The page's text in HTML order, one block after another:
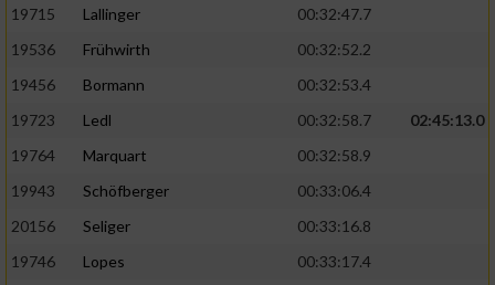
19715
Lallinger
00:32:47.7
19536
Frühwirth
00:32:52.2
19456
Bormann
00:32:53.4
19723
Ledl 00:32:58.7
02:45:13.0
19764
Marquart
00:32:58.9
19943
Schöfberger
00:33:06.4
20156
Seliger
00:33:16.8
19746
Lopes
00:33:17.4